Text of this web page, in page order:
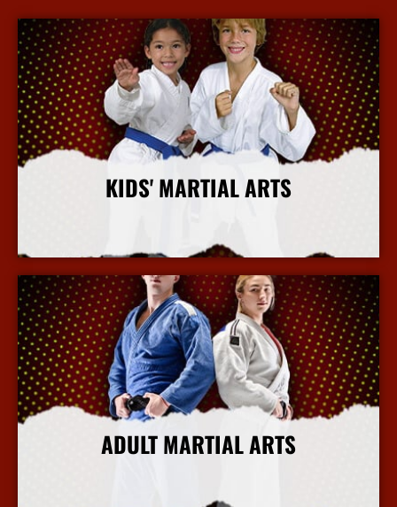
KIDS' MARTIAL ARTS
More Info
ADULT MARTIAL ARTS
More Info